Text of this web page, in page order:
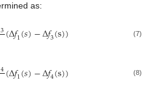
as:
(Δ𝑓1(𝑠)−Δ𝑓3(s)) (7)
(Δ𝑓1(𝑠)−Δ𝑓4(s)) (8)